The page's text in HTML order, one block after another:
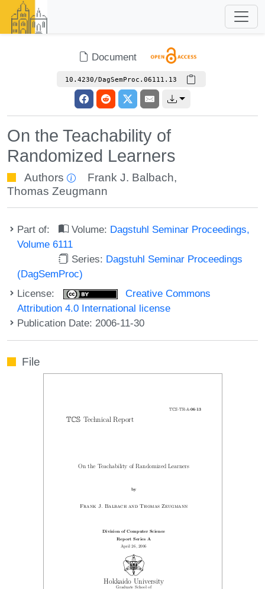
Document
10.4230/DagSemProc.06111.13
On the Teachability of
Randomized Learners
Authors Frank J. Balbach,
Thomas Zeugmann
Part of: Volume: Dagstuhl Seminar Proceedings,
Volume 6111
Series: Dagstuhl Seminar Proceedings
(DagSemProc)
License:
Creative Commons
Attribution 4.0 International license
Publication Date: 2006-11-30
File